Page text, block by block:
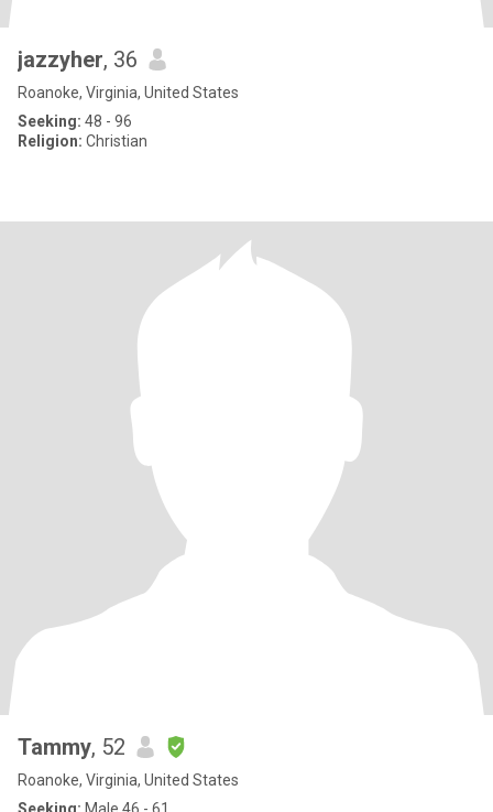
jazzyher, 36
Roanoke, Virginia, United States
Seeking: 48 - 96
Religion: Christian
Tammy, 52
Roanoke, Virginia, United States